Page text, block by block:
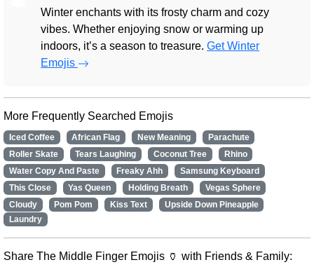
Winter enchants with its frosty charm and cozy
vibes. Whether enjoying snow or warming up
indoors, it’s a season to treasure. Get Winter
Emojis
More Frequently Searched Emojis
Iced Coffee African Flag New Meaning
Parachute
Roller Skate
Tears Laughing Coconut Tree
Rhino
Water Copy And Paste
Freaky Ahh
Samsung Keyboard
This Close
Yas Queen Holding Breath
Vegas Sphere
Cloudy
Pom Pom Kiss Text
Upside Down Pineapple
Laundry
Share The Middle Finger Emojis 🏺 with Friends & Family: